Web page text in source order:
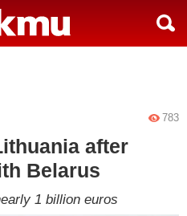
783
after
Belarus
1 billion euros